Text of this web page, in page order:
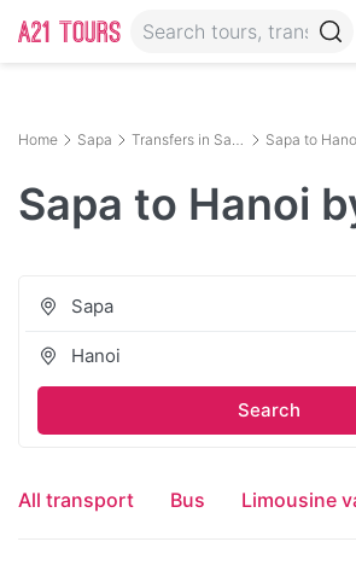
Home Sapa Transfers in Sapa Sapa to
Sapa to Hanoi
All transport Bus Limousine